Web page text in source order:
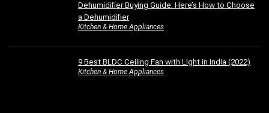
Dehumidifier Buying Guide: Here’s How to Choose
a Dehumidifier
Kitchen & Home Appliances
9 Best BLDC Ceiling Fan with Light in India (2022)
Kitchen & Home Appliances